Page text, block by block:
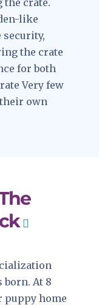
like
the crate
for both
Very few
own
At 8
puppy home